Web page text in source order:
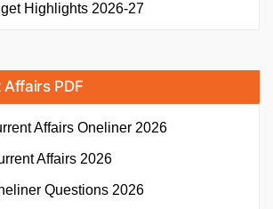
Highlights 2026-27
PDF
Affairs Oneliner 2026
Affairs 2026
Questions 2026